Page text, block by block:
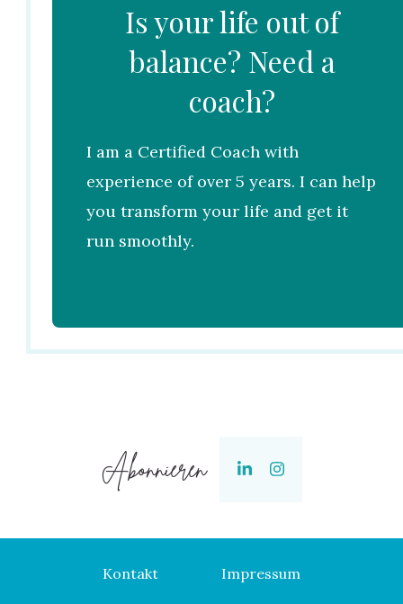
Is your life out of
balance? Need a
coach?
I am a Certified Coach with
experience of over 5 years. I can help
you transform your life and get it
run smoothly.
Abonnieren
Kontakt Impressum